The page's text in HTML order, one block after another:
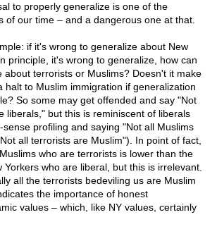
to properly generalize is one of the
of our time – and a dangerous one at that.
if it's wrong to generalize about New
principle, it's wrong to generalize, how can
about terrorists or Muslims? Doesn't it make
halt to Muslim immigration if generalization
So some may get offended and say "Not
liberals," but this is reminiscent of liberals
profiling and saying "Not all Muslims
all terrorists are Muslim"). In point of fact,
who are terrorists is lower than the
Yorkers who are liberal, but this is irrelevant.
all the terrorists bedeviling us are Muslim
the importance of honest
values – which, like NY values, certainly